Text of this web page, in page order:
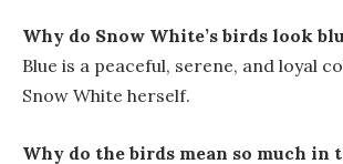
Why do Snow White’s birds look
Blue is a peaceful, serene, and loyal
Snow White herself.
Why do the birds mean so much in